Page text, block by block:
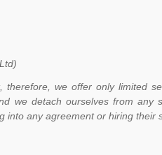
we offer only limited
we detach ourselves from any
any agreement or hiring their